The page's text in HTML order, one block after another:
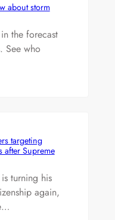
about storm
the forecast
See who
targeting
after Supreme
turning his
again,